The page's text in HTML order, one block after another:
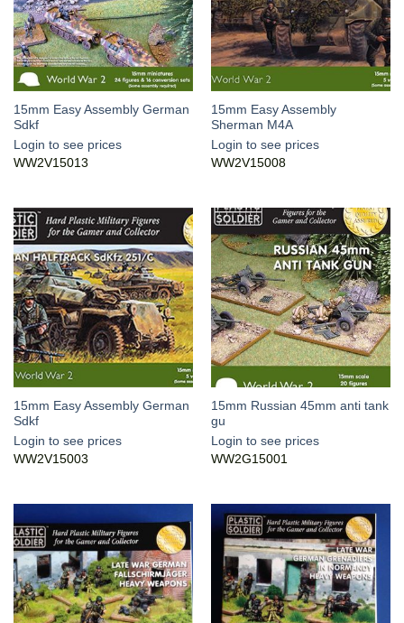
15mm Easy Assembly German
Sdkf
Login to see prices
WW2V15013
15mm Easy Assembly
Sherman M4A
Login to see prices
WW2V15008
15mm Easy Assembly German
Sdkf
Login to see prices
WW2V15003
15mm Russian 45mm anti tank
gu
Login to see prices
WW2G15001